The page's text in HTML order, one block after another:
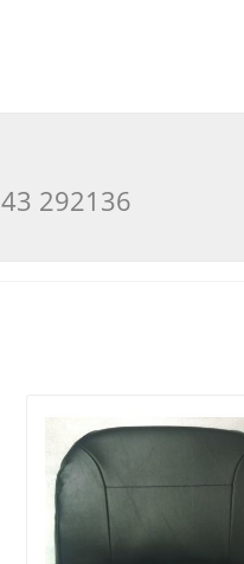
292136